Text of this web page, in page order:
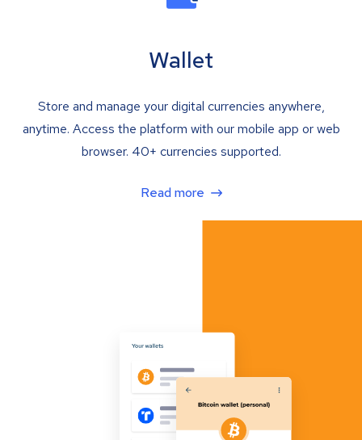
Wallet
Store and manage your digital currencies anywhere,
anytime. Access the platform with our mobile app or web
browser. 40+ currencies supported.
Read more